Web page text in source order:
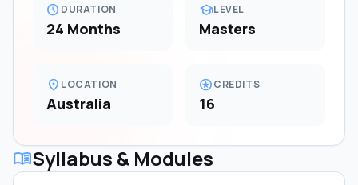
scheduleDURATION
24 Months
schoolLEVEL
Masters
location_on LOCATION
Australia
starsCREDITS
16
menu_bookSyllabus & Modules